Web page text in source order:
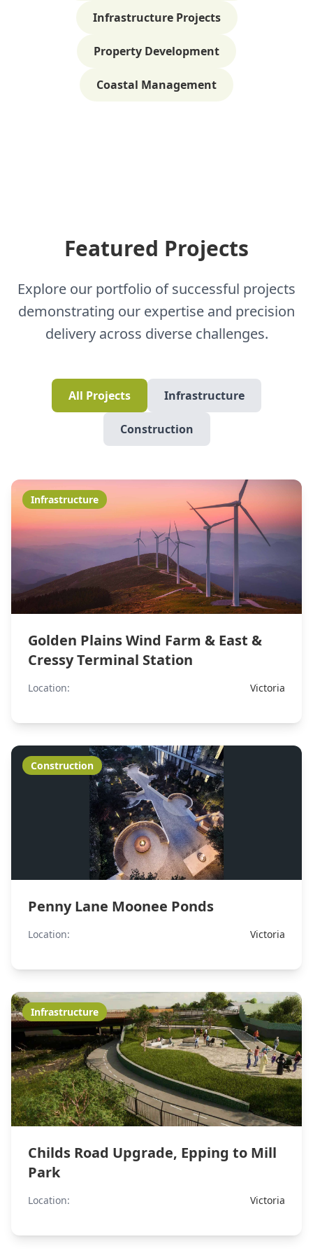
Infrastructure Projects
Property Development
Coastal Management
Featured Projects
Explore our portfolio of successful projects
demonstrating our expertise and precision
delivery across diverse challenges.
All Projects Infrastructure
Construction
Infrastructure
Golden Plains Wind Farm & East &
Cressy Terminal Station
Location: Victoria
Construction
Penny Lane Moonee Ponds
Location: Victoria
Infrastructure
Childs Road Upgrade, Epping to Mill
Park
Location: Victoria